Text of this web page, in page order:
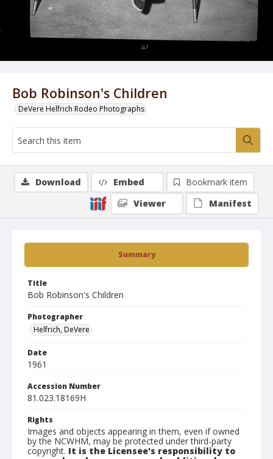
Bob Robinson's Children
DeVere Helfrich Rodeo Photographs
Summary
Title
Bob Robinson's Children
Photographer
Helfrich, DeVere
Date
1961
Accession Number
81.023.18169H
Rights
Images and objects appearing in them, even if owned
by the NCWHM, may be protected under third-party
copyright. It is the Licensee's responsibility to
Download Embed
Bookmark item
Viewer
Manifest